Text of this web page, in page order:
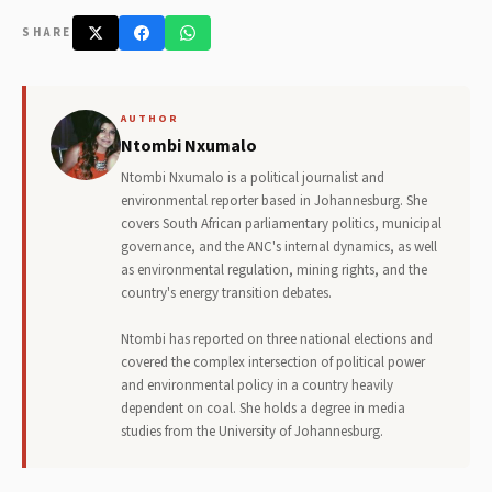
SHARE
AUTHOR
Ntombi Nxumalo
Ntombi Nxumalo is a political journalist and
environmental reporter based in Johannesburg. She
covers South African parliamentary politics, municipal
governance, and the ANC's internal dynamics, as well
as environmental regulation, mining rights, and the
country's energy transition debates.
Ntombi has reported on three national elections and
covered the complex intersection of political power
and environmental policy in a country heavily
dependent on coal. She holds a degree in media
studies from the University of Johannesburg.